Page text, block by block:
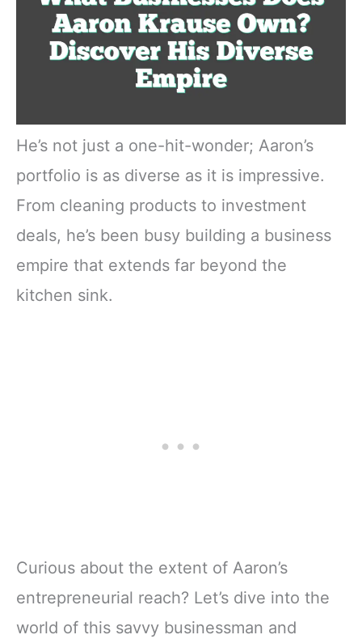
He’s not just a one-hit-wonder; Aaron’s
portfolio is as diverse as it is impressive.
From cleaning products to investment
deals, he’s been busy building a business
empire that extends far beyond the
kitchen sink.
Curious about the extent of Aaron’s
entrepreneurial reach? Let’s dive into the
world of this savvy businessman and